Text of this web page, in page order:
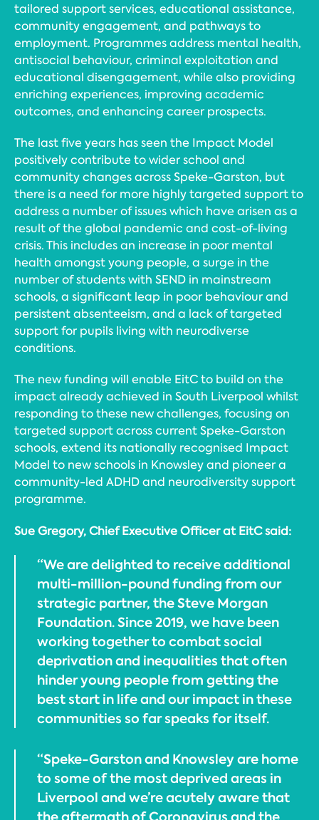
tailored support services, educational assistance,
community engagement, and pathways to
employment. Programmes address mental health,
antisocial behaviour, criminal exploitation and
educational disengagement, while also providing
enriching experiences, improving academic
outcomes, and enhancing career prospects.
The last five years has seen the Impact Model
positively contribute to wider school and
community changes across Speke-Garston, but
there is a need for more highly targeted support to
address a number of issues which have arisen as a
result of the global pandemic and cost-of-living
crisis. This includes an increase in poor mental
health amongst young people, a surge in the
number of students with SEND in mainstream
schools, a significant leap in poor behaviour and
persistent absenteeism, and a lack of targeted
support for pupils living with neurodiverse
conditions.
The new funding will enable EitC to build on the
impact already achieved in South Liverpool whilst
responding to these new challenges, focusing on
targeted support across current Speke-Garston
schools, extend its nationally recognised Impact
Model to new schools in Knowsley and pioneer a
community-led ADHD and neurodiversity support
programme.
Sue Gregory, Chief Executive Officer at EitC said:
“We are delighted to receive additional
multi-million-pound funding from our
strategic partner, the Steve Morgan
Foundation. Since 2019, we have been
working together to combat social
deprivation and inequalities that often
hinder young people from getting the
best start in life and our impact in these
communities so far speaks for itself.
“Speke-Garston and Knowsley are home
to some of the most deprived areas in
Liverpool and we’re acutely aware that